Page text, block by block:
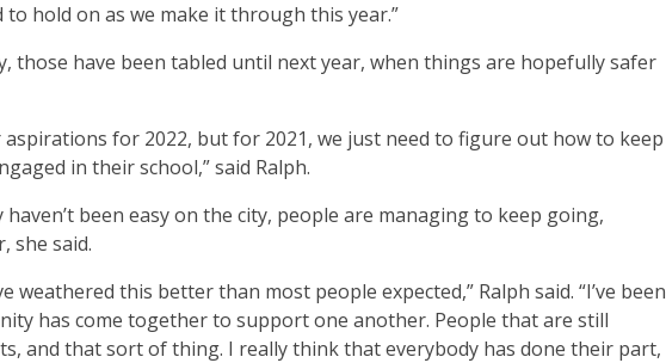
hold on as we make it through this year.”
those have been tabled until next year, when things are hopefully safer
for 2022, but for 2021, we just need to figure out how to keep
in their school,” said Ralph.
been easy on the city, people are managing to keep going,
she said.
weathered this better than most people expected,” Ralph said. “I’ve been
has come together to support one another. People that are still
and that sort of thing. I really think that everybody has done their part,